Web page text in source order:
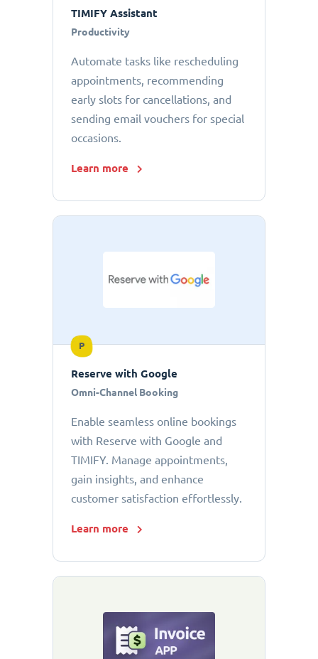
TIMIFY Assistant
Productivity
Automate tasks like rescheduling
appointments, recommending
early slots for cancellations, and
sending email vouchers for special
occasions.
Learn more
P
Reserve with Google
Omni-Channel Booking
Enable seamless online bookings
with Reserve with Google and
TIMIFY. Manage appointments,
gain insights, and enhance
customer satisfaction effortlessly.
Learn more